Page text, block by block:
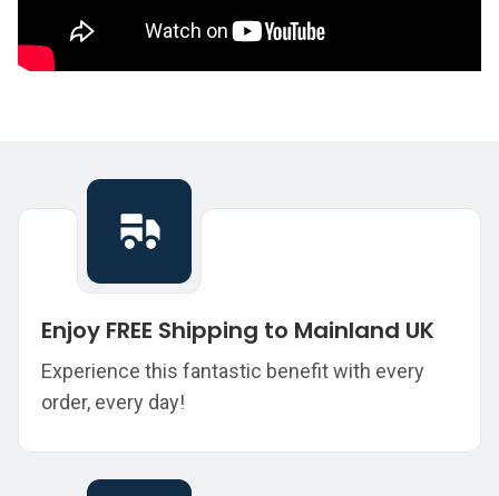
Enjoy FREE Shipping to Mainland UK
Experience this fantastic benefit with every
order, every day!